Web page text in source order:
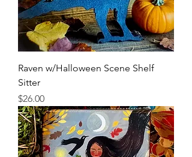
Raven w/Halloween Scene Shelf
Sitter
Price
$26.00